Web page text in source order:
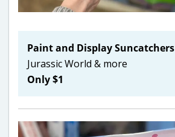
Paint and Display Suncatchers
Jurassic World & more
Only $1